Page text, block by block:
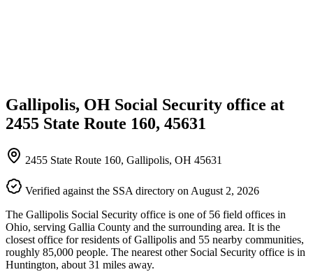
Gallipolis, OH Social Security office at
2455 State Route 160, 45631
2455 State Route 160, Gallipolis, OH 45631
Verified against the SSA directory on August 2, 2026
The Gallipolis Social Security office is one of 56 field offices in
Ohio, serving Gallia County and the surrounding area. It is the
closest office for residents of Gallipolis and 55 nearby communities,
roughly 85,000 people. The nearest other Social Security office is in
Huntington, about 31 miles away.